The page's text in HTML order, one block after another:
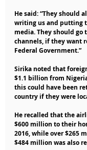
He said: “They should
writing us and putting
media. They should
channels, if they want
Federal Government.”
Sirika noted that
$1.1 billion from
this could have been
country if they were
He recalled that the
$600 million to their
2016, while over $265
$484 million was also